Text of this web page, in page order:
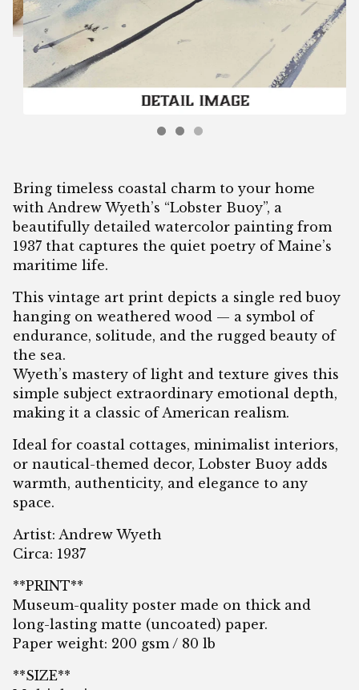
Bring timeless coastal charm to your home
with Andrew Wyeth’s “Lobster Buoy”, a
beautifully detailed watercolor painting from
1937 that captures the quiet poetry of Maine’s
maritime life.
This vintage art print depicts a single red buoy
hanging on weathered wood — a symbol of
endurance, solitude, and the rugged beauty of
the sea.
Wyeth’s mastery of light and texture gives this
simple subject extraordinary emotional depth,
making it a classic of American realism.
Ideal for coastal cottages, minimalist interiors,
or nautical-themed decor, Lobster Buoy adds
warmth, authenticity, and elegance to any
space.
Artist: Andrew Wyeth
Circa: 1937
**PRINT**
Museum-quality poster made on thick and
long-lasting matte (uncoated) paper.
Paper weight: 200 gsm / 80 lb
**SIZE**